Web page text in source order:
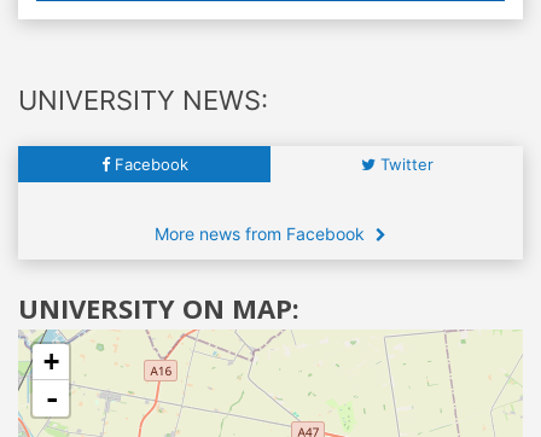
UNIVERSITY NEWS:
Facebook Twitter
More news from Facebook
UNIVERSITY ON MAP:
+
-